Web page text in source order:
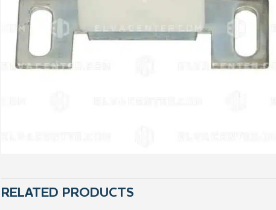
RELATED PRODUCTS